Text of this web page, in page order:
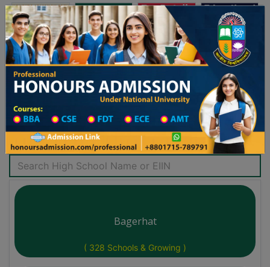
Toggle navigation অনার্স ভর্তি প্রফেশনাল অনার্স
Updates
২৬ শিক্ষাবর্ষের ১ম বর্ষের ভর্তি আবেদন বিজ্ঞপ্তি ঢাকা বিশ্ববিদ্যালয় ২০২৫-২৬ শিক্ষাবর্ষে
High School List District Wise
Search High School
Bagerhat
( 328 Schools & Growing )